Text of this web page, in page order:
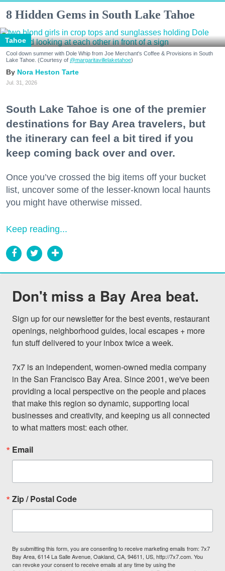
8 Hidden Gems in South Lake Tahoe
Tahoe
Cool down summer with Dole Whip from Joe Merchant's Coffee & Provisions in South
Lake Tahoe. (Courtesy of @margaritavillelaketahoe)
Nora Heston Tarte
Jul. 31, 2026
South Lake Tahoe is one of the premier
destinations for Bay Area travelers, but
the itinerary can feel a bit tired if you
keep coming back over and over.
Once you’ve crossed the big items off your bucket
list, uncover some of the lesser-known local haunts
you might have otherwise missed.
Keep reading...
Don't miss a Bay Area beat.
Sign up for our newsletter for the best events, restaurant
openings, neighborhood guides, local escapes + more
fun stuff delivered to your inbox twice a week.
7x7 is an independent, women-owned media company
in the San Francisco Bay Area. Since 2001, we've been
providing a local perspective on the people and places
that make this region so dynamic, supporting local
businesses and creativity, and keeping us all connected
to what matters most: each other.
Email
Zip / Postal Code
By submitting this form, you are consenting to receive marketing emails from: 7x7
Bay Area, 6114 La Salle Avenue, Oakland, CA, 94611, US, http://7x7.com. You
can revoke your consent to receive emails at any time by using the